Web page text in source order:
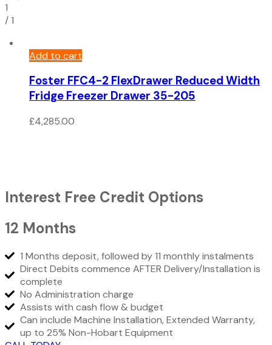
1
/1
Add to cart
Foster FFC4-2 FlexDrawer Reduced Width
Fridge Freezer Drawer 35-205
£4,285.00
Interest Free Credit Options
12 Months
1 Months deposit, followed by 11 monthly instalments
Direct Debits commence AFTER Delivery/Installation is
complete
No Administration charge
Assists with cash flow & budget
Can include Machine Installation, Extended Warranty,
up to 25% Non-Hobart Equipment